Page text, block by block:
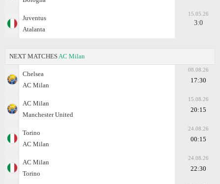
Juventus
Atalanta
15.05.26
3:0
NEXT MATCHES AC Milan
Chelsea
AC Milan
08.08.26
17:30
AC Milan
Manchester United
15.08.26
20:15
Torino
AC Milan
24.08.26
00:15
AC Milan
Torino
24.08.26
22:30